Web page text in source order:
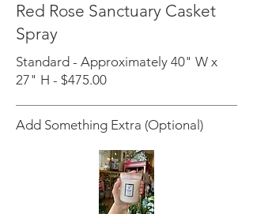
Red Rose Sanctuary Casket
Spray
Standard - Approximately 40" W x
27" H - $475.00
Add Something Extra (Optional)